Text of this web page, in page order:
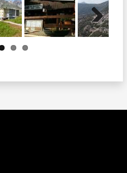
Next